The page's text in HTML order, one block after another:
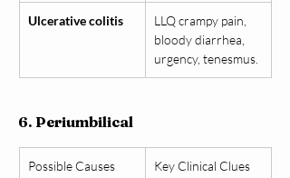
Ulcerative colitis
LLQ crampy pain,
bloody diarrhea,
urgency, tenesmus.
6. Periumbilical
Possible Causes Key Clinical Clues